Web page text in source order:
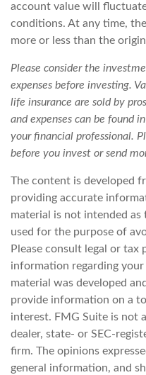
account value will
conditions. At any time,
more or less than the
Please consider the
expenses before investing.
life insurance are sold by
and expenses can be found
your financial professional.
before you invest or send
The content is developed
providing accurate
material is not intended as
used for the purpose of
Please consult legal or tax
information regarding
material was developed
provide information on a
interest. FMG Suite is not
dealer, state- or SEC-
firm. The opinions
general information, and